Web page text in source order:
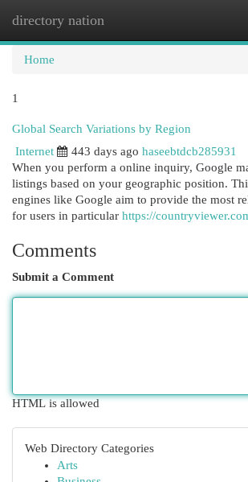
directory nation
Home
1
Global Search Variations by Region
Internet
443 days ago haseebtdcb285931
When you perform a online inquiry, Google
listings based on your geographic position.
engines like Google aim to provide the most
for users in particular https://
Comments
Submit a Comment
HTML is allowed
Web Directory Categories
Arts